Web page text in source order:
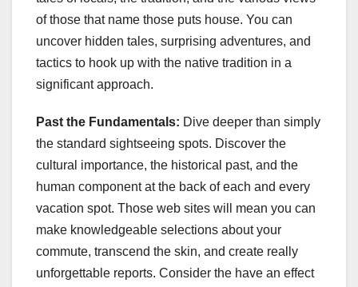
of those that name those puts house. You can
uncover hidden tales, surprising adventures, and
tactics to hook up with the native tradition in a
significant approach.
Past the Fundamentals: Dive deeper than simply
the standard sightseeing spots. Discover the
cultural importance, the historical past, and the
human component at the back of each and every
vacation spot. Those web sites will mean you can
make knowledgeable selections about your
commute, transcend the skin, and create really
unforgettable reports. Consider the have an effect